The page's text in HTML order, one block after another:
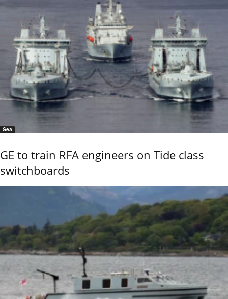
Sea
GE to train RFA engineers on Tide class
switchboards